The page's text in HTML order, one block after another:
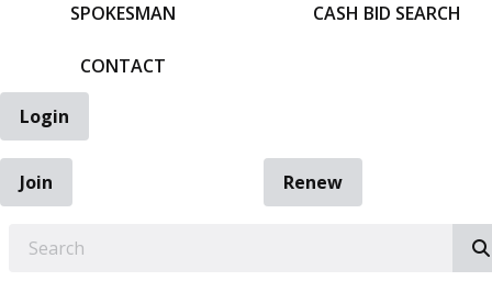
SPOKESMAN
CONTACT
CASH BID SEARCH
Login
Join
Renew